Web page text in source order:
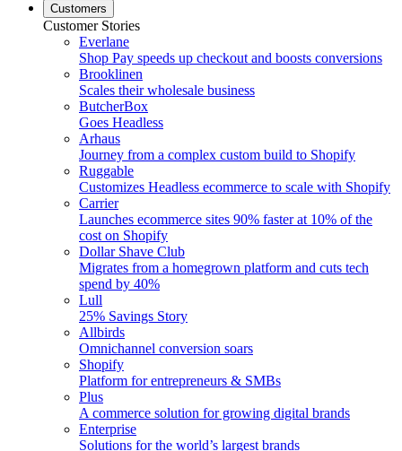
Customers
Customer Stories
Everlane
Shop Pay speeds up checkout and boosts conversions
Brooklinen
Scales their wholesale business
ButcherBox
Goes Headless
Arhaus
Journey from a complex custom build to Shopify
Ruggable
Customizes Headless ecommerce to scale with Shopify
Carrier
Launches ecommerce sites 90% faster at 10% of the
cost on Shopify
Dollar Shave Club
Migrates from a homegrown platform and cuts tech
spend by 40%
Lull
25% Savings Story
Allbirds
Omnichannel conversion soars
Shopify
Platform for entrepreneurs & SMBs
Plus
A commerce solution for growing digital brands
Enterprise
Solutions for the world’s largest brands